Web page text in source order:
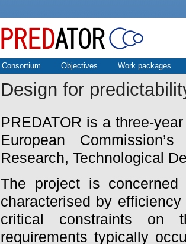
Consortium Objectives Work packages
Design for
PREDATOR is a three-
European
Research, Technological
The project is
characterised by
critical constraints on
requirements typically